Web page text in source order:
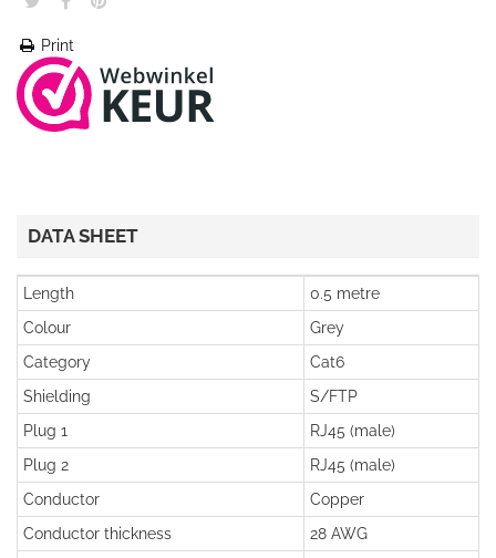
Print
DATA SHEET
Length
0.5 metre
Colour
Grey
Category
Cat6
Shielding
S/FTP
Plug 1
RJ45 (male)
Plug 2
RJ45 (male)
Conductor
Copper
Conductor thickness
28 AWG